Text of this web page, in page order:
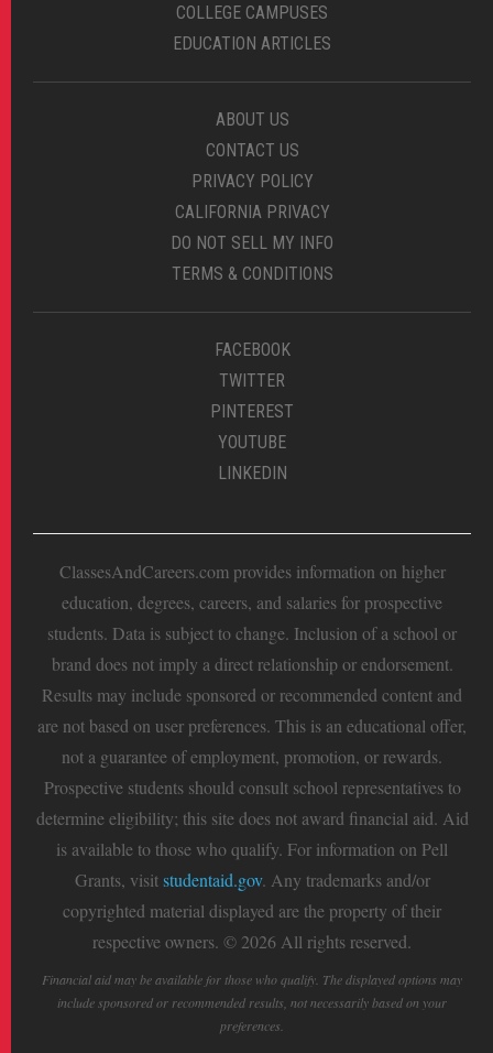
COLLEGE CAMPUSES
EDUCATION ARTICLES
ABOUT US
CONTACT US
PRIVACY POLICY
CALIFORNIA PRIVACY
DO NOT SELL MY INFO
TERMS & CONDITIONS
FACEBOOK
TWITTER
PINTEREST
YOUTUBE
LINKEDIN
ClassesAndCareers.com provides information on higher
education, degrees, careers, and salaries for prospective
students. Data is subject to change. Inclusion of a school or
brand does not imply a direct relationship or endorsement.
Results may include sponsored or recommended content and
are not based on user preferences. This is an educational offer,
not a guarantee of employment, promotion, or rewards.
Prospective students should consult school representatives to
determine eligibility; this site does not award financial aid. Aid
is available to those who qualify. For information on Pell
Grants, visitstudentaid.gov. Any trademarks and/or
copyrighted material displayed are the property of their
respective owners. © 2026 All rights reserved.
Financial aid may be available for those who qualify. The displayed options may
include sponsored or recommended results, not necessarily based on your
preferences.